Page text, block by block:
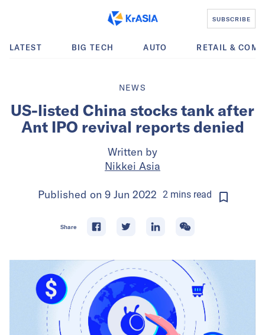
SUBSCRIBE
LATEST BIG TECH AUTO RETAIL &
NEWS
US-listed China stocks tank after
Ant IPO revival reports denied
Written by
Nikkei Asia
Published on 9 Jun 2022 2minsread
Share